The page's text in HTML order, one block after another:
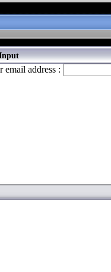
email address :